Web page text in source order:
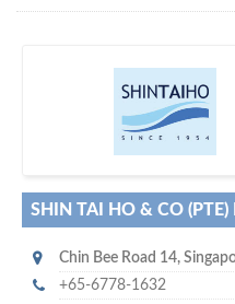
Your
SHIN TAI HO & CO (PTE)
Chin Bee Road 14,
+65-6778-1632